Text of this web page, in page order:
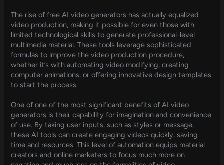
The rise of free AI video generators has actually equalized
video production, making it possible for even those with
limited technological skills to generate professional-level
multimedia material. These tools leverage sophisticated
formulas to improve the video production procedure,
whether it’s with automating video modifying, creating
computer animations, or offering innovative design templates
to start the process.
One of one of the most significant benefits of AI video
generators is their capability for imagination and convenience
of use. By taking user inputs, such as styles or message,
these AI tools can create engaging videos quickly, saving
time and resources. This level of automation equips material
creators and online marketers to focus much more on